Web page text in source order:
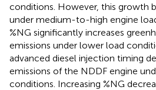
conditions. However, this growth
under medium-to-high engine
%NG significantly increases
emissions under lower load
advanced diesel injection timing
emissions of the NDDF engine
conditions. Increasing %NG